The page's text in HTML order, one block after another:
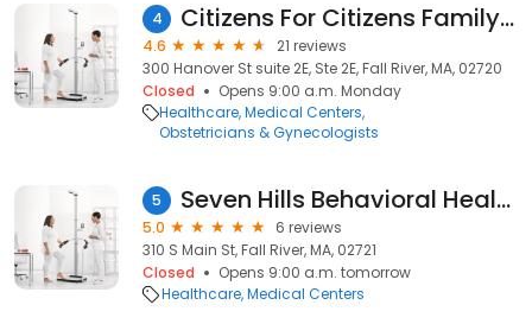
4 Citizens For Citizens Family Planning
4.6
21 reviews
300 Hanover St suite 2E, Ste 2E, Fall River, MA, 02720
Closed
Opens 9:00 a.m. Monday
Healthcare Medical Centers
Obstetricians & Gynecologists
5 Seven Hills Behavioral Health
5.0
6 reviews
310 S Main St, Fall River, MA, 02721
Closed
Opens 9:00 a.m. tomorrow
Healthcare Medical Centers